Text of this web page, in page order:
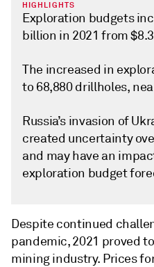
HIGHLIGHTS
Exploration budgets
billion in 2021 from
The increased in
to 68,880 drillholes,
Russia’s invasion of
created uncertainty
and may have an
exploration budget
Despite continued
pandemic, 2021 proved
mining industry. Prices